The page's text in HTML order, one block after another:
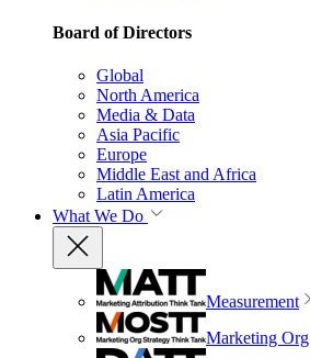
Board of Directors
Global
North America
Media & Data
Asia Pacific
Europe
Middle East and Africa
Latin America
What We Do
Measurement
Marketing Org